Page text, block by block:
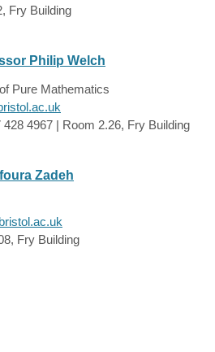
Fry Building
Philip Welch
Pure Mathematics
428 4967 | Room 2.26, Fry Building
Zadeh
Fry Building